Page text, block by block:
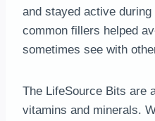
and stayed active
common fillers helped
sometimes see with
The LifeSource Bits are
vitamins and minerals.